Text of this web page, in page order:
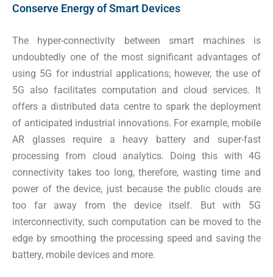
Conserve Energy of Smart Devices
The hyper-connectivity between smart machines is
undoubtedly one of the most significant advantages of
using 5G for industrial applications; however, the use of
5G also facilitates computation and cloud services. It
offers a distributed data centre to spark the deployment
of anticipated industrial innovations. For example, mobile
AR glasses require a heavy battery and super-fast
processing from cloud analytics. Doing this with 4G
connectivity takes too long, therefore, wasting time and
power of the device, just because the public clouds are
too far away from the device itself. But with 5G
interconnectivity, such computation can be moved to the
edge by smoothing the processing speed and saving the
battery, mobile devices and more.